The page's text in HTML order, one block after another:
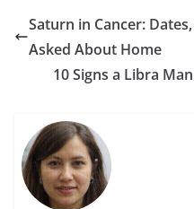
Saturn in Cancer:
Asked About Home
10 Signs a Libra